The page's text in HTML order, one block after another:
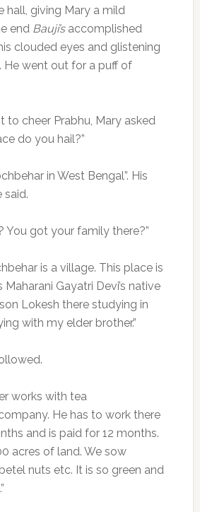
hall, giving Mary a mild
end Bauji’saccomplished
clouded eyes and glistening
He went out for a puff of
to cheer Prabhu, Mary asked
do you hail?”
in West Bengal”. His
said.
You got your family there?”
is a village. This place is
Gayatri Devi’s native
Lokesh there studying in
with my elder brother.”
works with tea
He has to work there
and is paid for 12 months.
acres of land. We sow
nuts etc. It is so green and